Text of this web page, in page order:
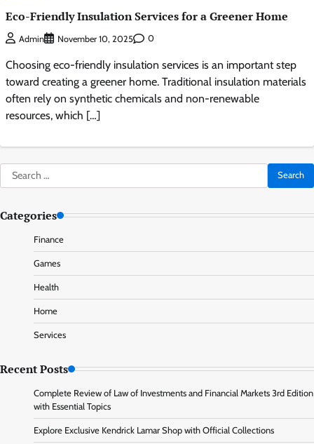
Eco-Friendly Insulation Services for a Greener Home
Admin November 10, 2025 0
Choosing eco-friendly insulation services is an important step
toward creating a greener home. Traditional insulation materials
often rely on synthetic chemicals and non-renewable
resources, which […]
Search
for:
Categories
Finance
Games
Health
Home
Services
Recent Posts
Complete Review of Law of Investments and Financial Markets 3rd Edition
with Essential Topics
Explore Exclusive Kendrick Lamar Shop with Official Collections